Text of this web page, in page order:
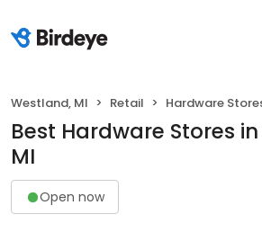
Westland, MI Retail Hardware
Best Hardware Stores
MI
Open now